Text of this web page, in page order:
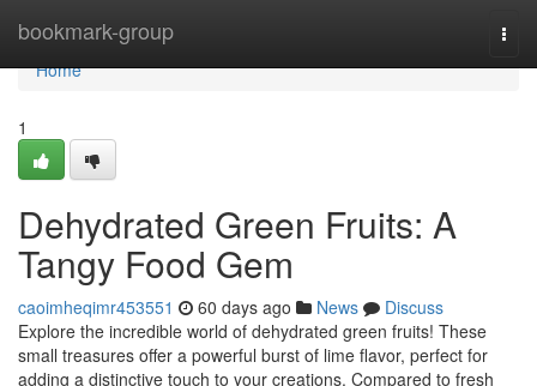
bookmark-group
Home
Home
1
Dehydrated Green Fruits: A
Tangy Food Gem
caoimheqimr453551 60 days ago News
Discuss
Explore the incredible world of dehydrated green fruits! These
small treasures offer a powerful burst of lime flavor, perfect for
adding a distinctive touch to your creations. Compared to fresh